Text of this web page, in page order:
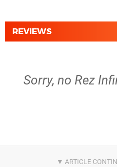
REVIEWS
Sorry, no Rez